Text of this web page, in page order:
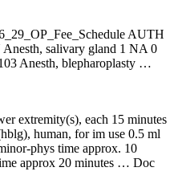
AUTH
salivary gland 1 NA 0
Anesth, blepharoplasty …
extremity(s), each 15 minutes
human, for im use 0.5 ml
phys time approx. 10
approx 20 minutes … Doc